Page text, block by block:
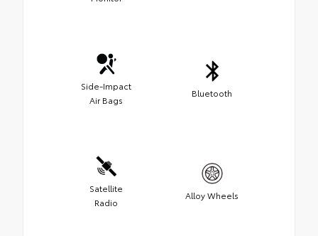
Side-Impact
Air Bags
Bluetooth
Satellite
Radio
Alloy Wheels